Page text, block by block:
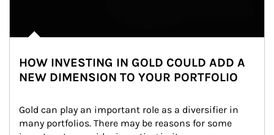
HOW INVESTING IN GOLD COULD ADD A
NEW DIMENSION TO YOUR PORTFOLIO
Gold can play an important role as a diversifier in
many portfolios. There may be reasons for some